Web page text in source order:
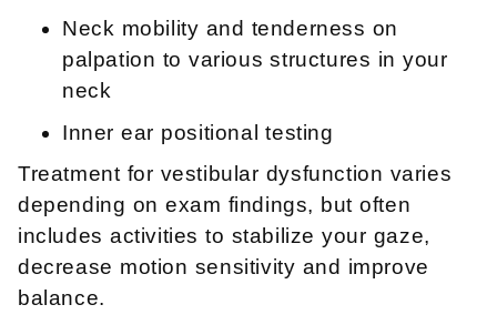
Neck mobility and tenderness on
palpation to various structures in your
neck
Inner ear positional testing
Treatment for vestibular dysfunction varies
depending on exam findings, but often
includes activities to stabilize your gaze,
decrease motion sensitivity and improve
balance.